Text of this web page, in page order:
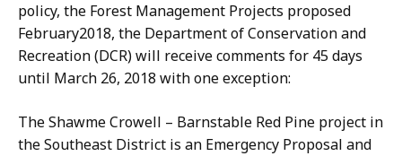
policy, the Forest Management Projects proposed
February2018, the Department of Conservation and
Recreation (DCR) will receive comments for 45 days
until March 26, 2018 with one exception:
The Shawme Crowell – Barnstable Red Pine project in
the Southeast District is an Emergency Proposal and